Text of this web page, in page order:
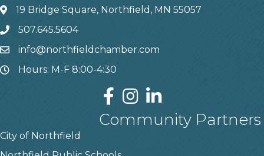
19 Bridge Square, Northfield, MN 55057
507.645.5604
info@northfieldchamber.com
Hours: M-F 8:00-4:30
Community Partners
City of Northfield